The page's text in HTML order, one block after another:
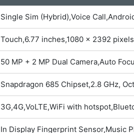
Single Sim (Hybrid),Voice
Touch,6.77 inches,1080 x 2392
50 MP + 2 MP Dual Camera,Auto
Snapdragon 685 Chipset,2.8 GHz,
3G,4G,VoLTE,WiFi with
In Display Fingerprint Sensor,Music